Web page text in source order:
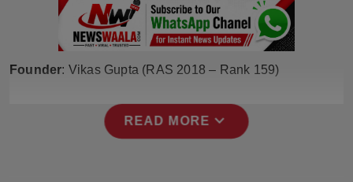
Technology
Punjab
Founder: Vikas Gupta (RAS 2018 – Rank 159)
READ MORE expand_more